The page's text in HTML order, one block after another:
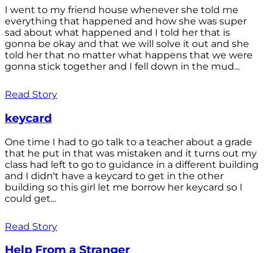
I went to my friend house whenever she told me
everything that happened and how she was super
sad about what happened and I told her that is
gonna be okay and that we will solve it out and she
told her that no matter what happens that we were
gonna stick together and I fell down in the mud...
Read Story
keycard
One time I had to go talk to a teacher about a grade
that he put in that was mistaken and it turns out my
class had left to go to guidance in a different building
and I didn't have a keycard to get in the other
building so this girl let me borrow her keycard so I
could get...
Read Story
Help From a Stranger